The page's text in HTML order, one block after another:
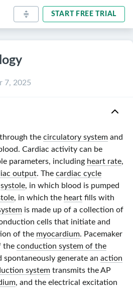
START FREE TRIAL
7, 2025
the circulatory system and
Cardiac activity can be
parameters, including heart rate,
output. The cardiac cycle
systole, in which blood is pumped
, in which the heart fills with
is made up of a collection of
cells that initiate and
of the myocardium. Pacemaker
the conduction system of the
spontaneously generate an action
system transmits the AP
, and the electrical excitation